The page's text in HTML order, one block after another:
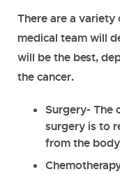
There are a variety
medical team will
will be the best,
the cancer.
Surgery- The
surgery is to
from the